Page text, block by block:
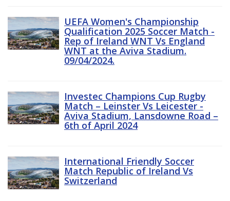
UEFA Women's Championship
Qualification 2025 Soccer Match -
Rep of Ireland WNT Vs England
WNT at the Aviva Stadium.
09/04/2024.
Investec Champions Cup Rugby
Match – Leinster Vs Leicester -
Aviva Stadium, Lansdowne Road –
6th of April 2024
International Friendly Soccer
Match Republic of Ireland Vs
Switzerland